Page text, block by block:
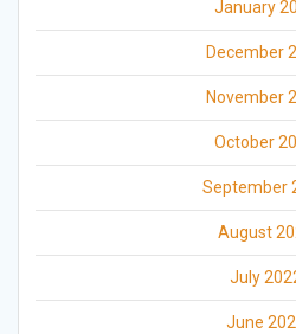
January
December
November
October
September
August
July
June